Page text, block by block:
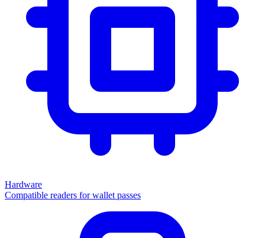
Hardware
Compatible readers for wallet passes